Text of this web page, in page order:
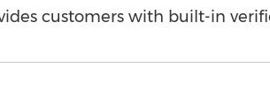
customers with built-in